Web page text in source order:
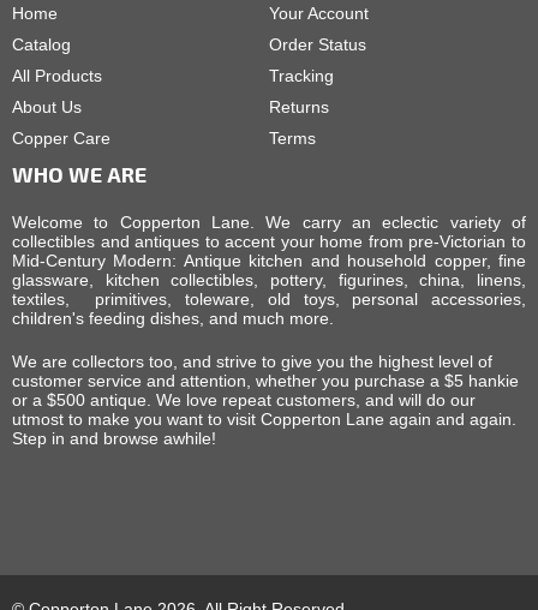
Home
Catalog
All Products
About Us
Copper Care
Your Account
Order Status
Tracking
Returns
Terms
WHO WE ARE
Welcome to Copperton Lane. We carry an eclectic variety of
collectibles and antiques to accent your home from pre-Victorian to
Mid-Century Modern: Antique kitchen and household copper, fine
glassware, kitchen collectibles, pottery, figurines, china, linens,
textiles, primitives, toleware, old toys, personal accessories,
children's feeding dishes, and much more.
We are collectors too, and strive to give you the highest level of
customer service and attention, whether you purchase a $5 hankie
or a $500 antique. We love repeat customers, and will do our
utmost to make you want to visit Copperton Lane again and again.
Step in and browse awhile!